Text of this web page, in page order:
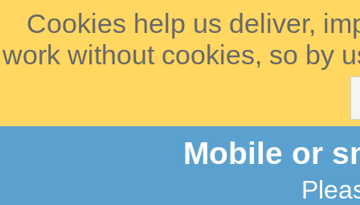
Cookies help us deliver,
work without cookies, so by
Mobile or